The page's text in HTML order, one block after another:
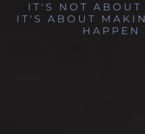
IT'S NOT ABOUT
IT'S ABOUT
HAPPEN